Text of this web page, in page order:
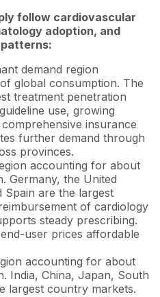
follow cardiovascular
adoption, and
demand region
global consumption. The
treatment penetration
use, growing
insurance
further demand through
provinces.
accounting for about
Germany, the United
Spain are the largest
of cardiology
steady prescribing.
user prices affordable
accounting for about
India, China, Japan, South
largest country markets.